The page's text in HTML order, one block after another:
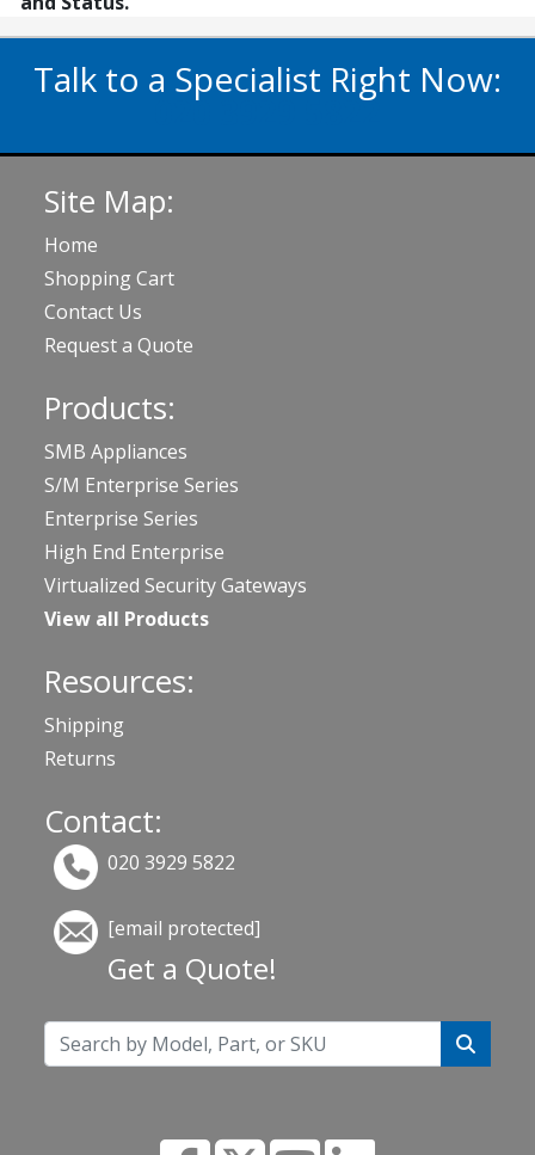
Talk to a Specialist Right Now:
020 3929 5822
Site Map:
Home
Shopping Cart
Contact Us
Request a Quote
Products:
SMB Appliances
S/M Enterprise Series
Enterprise Series
High End Enterprise
Virtualized Security Gateways
View all Products
Resources:
Shipping
Returns
Contact:
020 3929 5822
[email protected]
Get a Quote!